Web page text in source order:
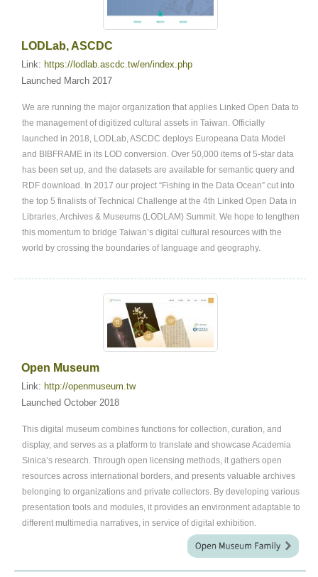
LODLab, ASCDC
Link: https://lodlab.ascdc.tw/en/index.php
Launched March 2017
We are running the major organization that applies Linked Open Data to
the management of digitized cultural assets in Taiwan. Officially
launched in 2018, LODLab, ASCDC deploys Europeana Data Model
and BIBFRAME in its LOD conversion. Over 50,000 items of 5-star data
has been set up, and the datasets are available for semantic query and
RDF download. In 2017 our project “Fishing in the Data Ocean” cut into
the top 5 finalists of Technical Challenge at the 4th Linked Open Data in
Libraries, Archives & Museums (LODLAM) Summit. We hope to lengthen
this momentum to bridge Taiwan’s digital cultural resources with the
world by crossing the boundaries of language and geography.
Open Museum
Link: http://openmuseum.tw
Launched October 2018
This digital museum combines functions for collection, curation, and
display, and serves as a platform to translate and showcase Academia
Sinica’s research. Through open licensing methods, it gathers open
resources across international borders, and presents valuable archives
belonging to organizations and private collectors. By developing various
presentation tools and modules, it provides an environment adaptable to
different multimedia narratives, in service of digital exhibition.